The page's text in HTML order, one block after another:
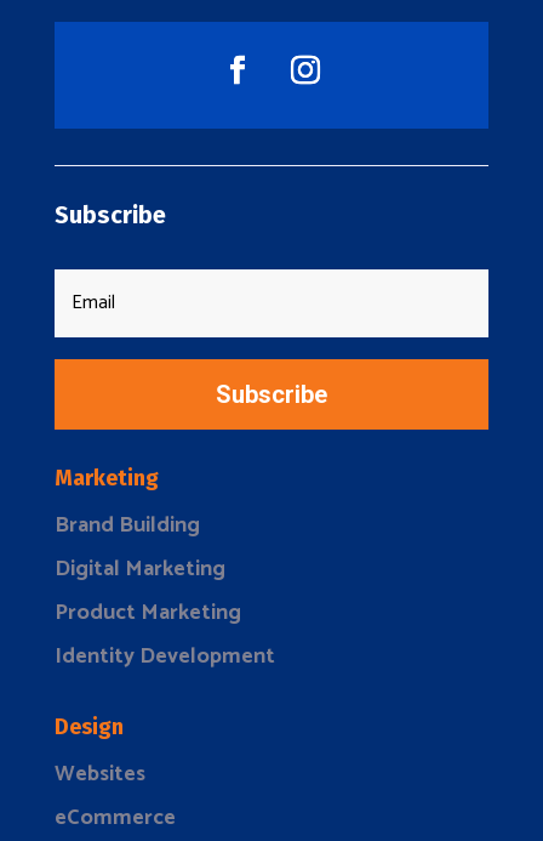
Subscribe
Subscribe
Marketing
Brand Building
Digital Marketing
Product Marketing
Identity Development
Design
Websites
eCommerce